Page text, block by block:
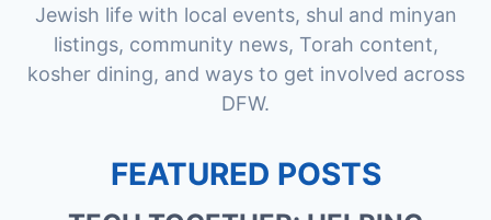
Jewish life with local events, shul and minyan
listings, community news, Torah content,
kosher dining, and ways to get involved across
DFW.
FEATURED POSTS